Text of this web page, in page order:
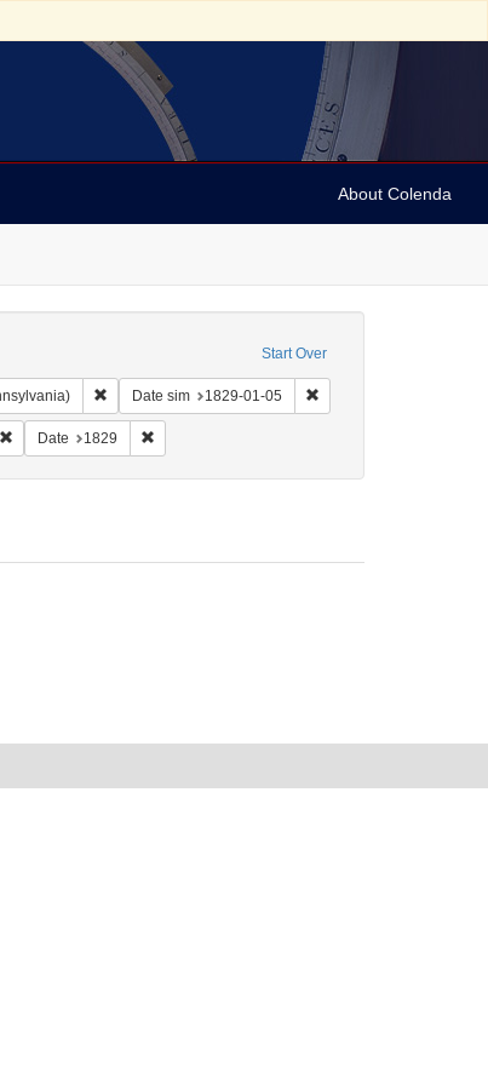
About Colenda
Start Over
Remove constraint Collection: Arnold and Deanne
Date sim 1829-01-05 Remove constraint Date
Subject: United States -- New York -- Erie County
Remove constraint Form/Genre: Maps
Date 1829 Remove constraint Date: 1829